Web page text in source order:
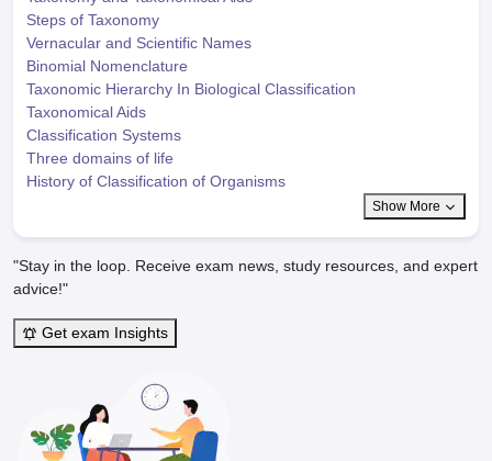
Steps of Taxonomy
Vernacular and Scientific Names
Binomial Nomenclature
Taxonomic Hierarchy In Biological Classification
Taxonomical Aids
Classification Systems
Three domains of life
History of Classification of Organisms
Show More
"Stay in the loop. Receive exam news, study resources, and expert
advice!"
Get exam Insights